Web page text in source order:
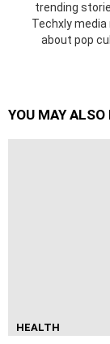
trending
Techxly
about pop
YOU MAY ALSO
HEALTH